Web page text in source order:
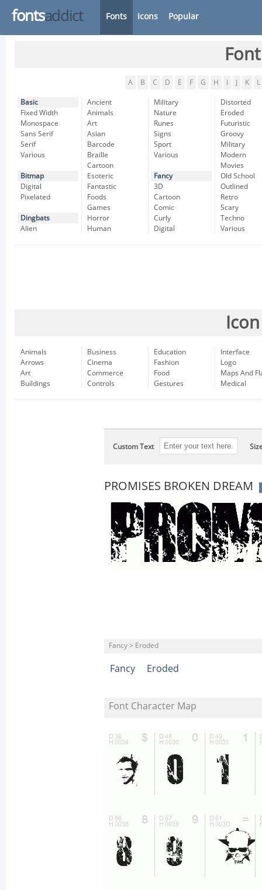
fontsaddict Fonts Icons Popular
A B C D E F G H K L
Basic
Fixed Width
Monospace
Sans Serif
Serif
Various
Bitmap
Digital
Pixelated
Dingbats
Alien
Ancient
Animals
Art
Asian
Barcode
Braille
Cartoon
Esoteric
Fantastic
Foods
Games
Horror
Human
Military
Nature
Runes
Signs
Sport
Various
Fancy
3D
Cartoon
Comic
Curly
Digital
Distorted
Eroded
Futuristic
Groovy
Military
Modern
Movies
Old School
Outlined
Retro
Scary
Techno
Various
Animals
Arrows
Art
Buildings
Business
Cinema
Commerce
Controls
Education
Fashion
Food
Gestures
Interface
Logo
Maps And
Medical
Custom Text
PROMISES BROKEN DREAM
Fancy > Eroded
Fancy Eroded
Font Character Map